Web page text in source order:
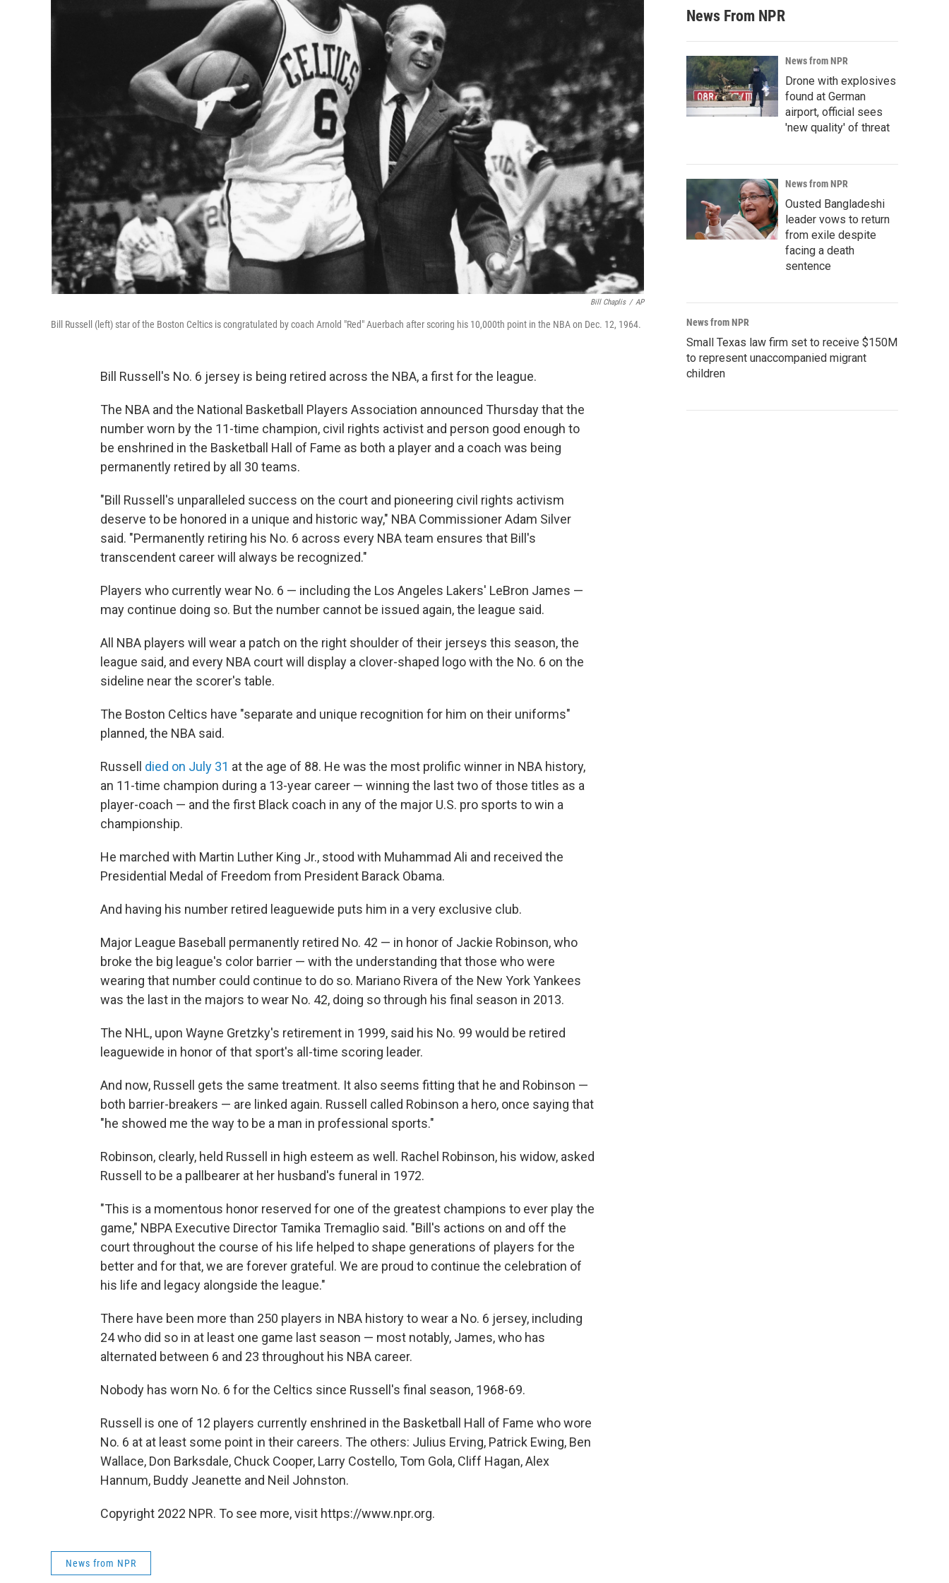
Bill Chaplis / AP
Bill Russell (left) star of the Boston Celtics is congratulated by coach Arnold "Red" Auerbach after scoring his 10,000th point in the NBA on Dec. 12, 1964.
Bill Russell's No. 6 jersey is being retired across the NBA, a first for the league.
The NBA and the National Basketball Players Association announced Thursday that the
number worn by the 11-time champion, civil rights activist and person good enough to
be enshrined in the Basketball Hall of Fame as both a player and a coach was being
permanently retired by all 30 teams.
"Bill Russell's unparalleled success on the court and pioneering civil rights activism
deserve to be honored in a unique and historic way," NBA Commissioner Adam Silver
said. "Permanently retiring his No. 6 across every NBA team ensures that Bill's
transcendent career will always be recognized."
Players who currently wear No. 6 — including the Los Angeles Lakers' LeBron James —
may continue doing so. But the number cannot be issued again, the league said.
All NBA players will wear a patch on the right shoulder of their jerseys this season, the
league said, and every NBA court will display a clover-shaped logo with the No. 6 on the
sideline near the scorer's table.
The Boston Celtics have "separate and unique recognition for him on their uniforms"
planned, the NBA said.
Russell died on July 31 at the age of 88. He was the most prolific winner in NBA history,
an 11-time champion during a 13-year career — winning the last two of those titles as a
player-coach — and the first Black coach in any of the major U.S. pro sports to win a
championship.
He marched with Martin Luther King Jr., stood with Muhammad Ali and received the
Presidential Medal of Freedom from President Barack Obama.
And having his number retired leaguewide puts him in a very exclusive club.
Major League Baseball permanently retired No. 42 — in honor of Jackie Robinson, who
broke the big league's color barrier — with the understanding that those who were
wearing that number could continue to do so. Mariano Rivera of the New York Yankees
was the last in the majors to wear No. 42, doing so through his final season in 2013.
The NHL, upon Wayne Gretzky's retirement in 1999, said his No. 99 would be retired
leaguewide in honor of that sport's all-time scoring leader.
And now, Russell gets the same treatment. It also seems fitting that he and Robinson —
both barrier-breakers — are linked again. Russell called Robinson a hero, once saying that
"he showed me the way to be a man in professional sports."
Robinson, clearly, held Russell in high esteem as well. Rachel Robinson, his widow, asked
Russell to be a pallbearer at her husband's funeral in 1972.
"This is a momentous honor reserved for one of the greatest champions to ever play the
game," NBPA Executive Director Tamika Tremaglio said. "Bill's actions on and off the
court throughout the course of his life helped to shape generations of players for the
better and for that, we are forever grateful. We are proud to continue the celebration of
his life and legacy alongside the league."
There have been more than 250 players in NBA history to wear a No. 6 jersey, including
24 who did so in at least one game last season — most notably, James, who has
alternated between 6 and 23 throughout his NBA career.
Nobody has worn No. 6 for the Celtics since Russell's final season, 1968-69.
Russell is one of 12 players currently enshrined in the Basketball Hall of Fame who wore
No. 6 at at least some point in their careers. The others: Julius Erving, Patrick Ewing, Ben
Wallace, Don Barksdale, Chuck Cooper, Larry Costello, Tom Gola, Cliff Hagan, Alex
Hannum, Buddy Jeanette and Neil Johnston.
Copyright 2022 NPR. To see more, visit https://www.npr.org.
News from NPR
News From NPR
News from NPR
Drone with explosives
found at German
airport, official sees
'new quality' of threat
News from NPR
Ousted Bangladeshi
leader vows to return
from exile despite
facing a death
sentence
News from NPR
Small Texas law firm set to receive $150M
to represent unaccompanied migrant
children